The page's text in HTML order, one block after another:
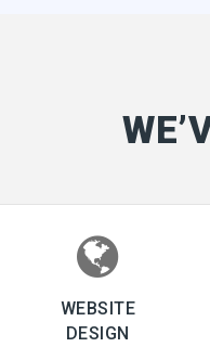
WEBSITE
DESIGN